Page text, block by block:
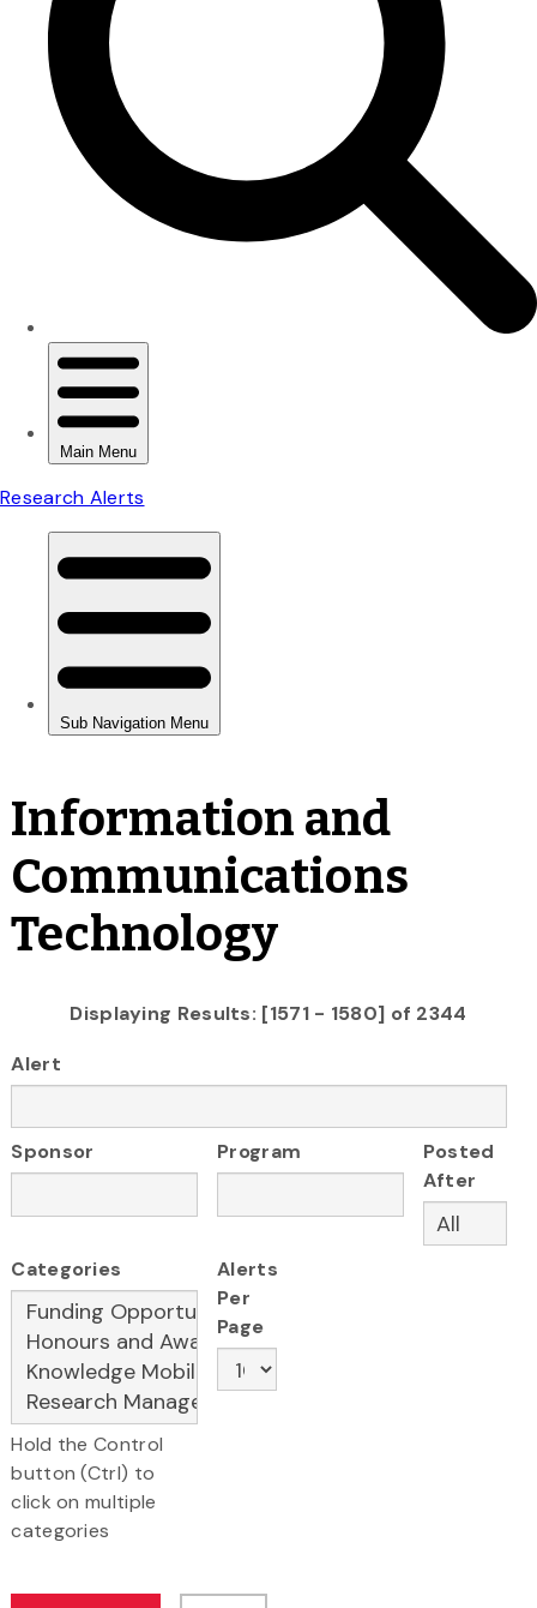
Information and
Communications
Technology
Displaying Results: [1571 - 1580] of 2344
Alert
Sponsor Program
Posted
After
Categories
Hold the Control
button (Ctrl) to
click on multiple
categories
Alerts
Per
Page